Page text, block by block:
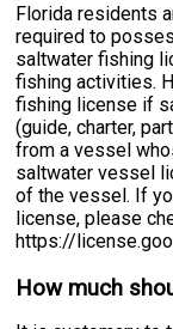
Florida residents
required to
saltwater fishing
fishing activities.
fishing license if
(guide, charter,
from a vessel
saltwater vessel
of the vessel. If
license, please
https://
How much